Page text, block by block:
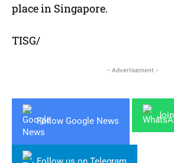
place in Singapore.
TISG/
- Advertisement -
Follow Google News